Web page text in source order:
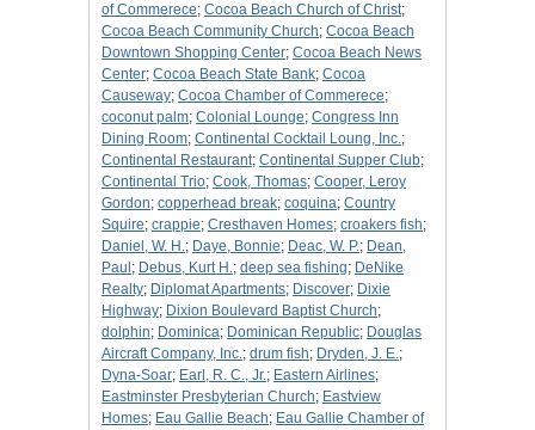
of Commerece; Cocoa Beach Church of Christ;
Cocoa Beach Community Church; Cocoa Beach
Downtown Shopping Center; Cocoa Beach News
Center; Cocoa Beach State Bank; Cocoa
Causeway; Cocoa Chamber of Commerece;
coconut palm; Colonial Lounge; Congress Inn
Dining Room; Continental Cocktail Loung, Inc.;
Continental Restaurant; Continental Supper Club;
Continental Trio; Cook, Thomas; Cooper, Leroy
Gordon; copperhead break; coquina; Country
Squire; crappie; Cresthaven Homes; croakers fish;
Daniel, W. H.; Daye, Bonnie; Deac, W. P.; Dean,
Paul ; Debus, Kurt H.; deep sea fishing; DeNike
Realty; Diplomat Apartments; Discover; Dixie
Highway; Dixion Boulevard Baptist Church;
dolphin; Dominica; Dominican Republic; Douglas
Aircraft Company, Inc.; drum fish; Dryden, J. E.;
Dyna-Soar; Earl, R. C., Jr.; Eastern Airlines;
Eastminster Presbyterian Church; Eastview
Homes; Eau Gallie Beach; Eau Gallie Chamber of